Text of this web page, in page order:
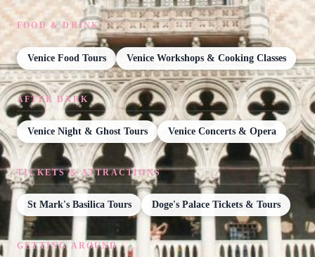
FOOD & DRINK
Venice Food Tours Venice Workshops & Cooking Classes
AFTER DARK
Venice Night & Ghost Tours Venice Concerts & Opera
TICKETS & ATTRACTIONS
St Mark's Basilica Tours Doge's Palace Tickets & Tours
GETTING AROUND